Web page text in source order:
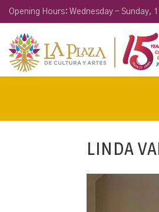
Opening Hours: Wednesday - Sunday,
LINDA